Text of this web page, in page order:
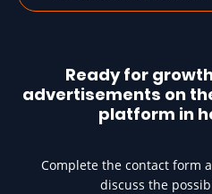
Ready for
advertisements on
platform in
Complete the contact form
discuss the